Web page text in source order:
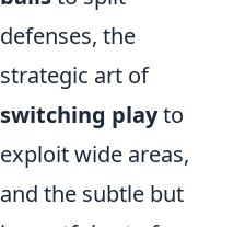
defenses, the
strategic art of
switching playto
exploit wide areas,
and the subtle but